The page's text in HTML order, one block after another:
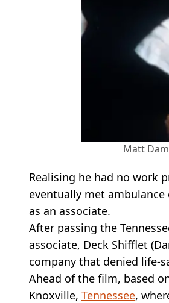
Matt
Realising he had no work
eventually met ambulance
as an associate.
After passing the
associate, Deck Shifflet
company that denied life-
Ahead of the film, based
Knoxville, Tennessee,